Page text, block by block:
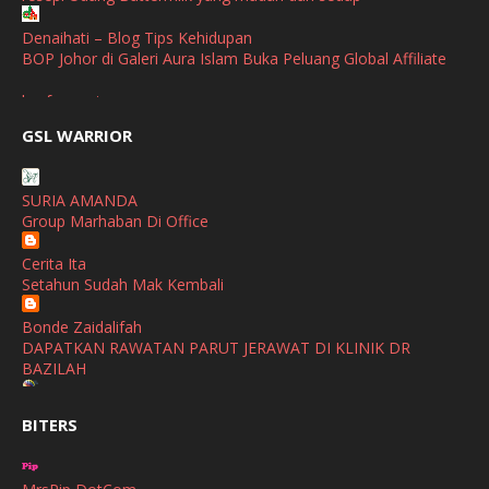
April
March (1)
January
November
October
August
July
June
Denaihati – Blog Tips Kehidupan
BOP Johor di Galeri Aura Islam Buka Peluang Global Affiliate
broframestone
Buatan Malaysia
SHALIMAR YUSOF
Selamat Maju Jaya Untuk Puan Intan
Show All
GSL WARRIOR
SURIA AMANDA
Group Marhaban Di Office
Cerita Ita
Setahun Sudah Mak Kembali
Bonde Zaidalifah
DAPATKAN RAWATAN PARUT JERAWAT DI KLINIK DR
BAZILAH
Huawei Pura 90s Series & Huawei Freeclip 2 S Now Available
BITERS